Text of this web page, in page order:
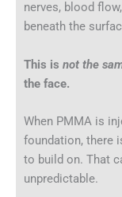
nerves, blood
beneath the
This is not the
the face.
When PMMA is
foundation, there
to build on. That
unpredictable.